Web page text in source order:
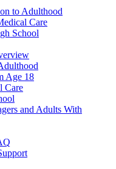
to Adulthood
Care
School
Age 18
Care
and Adults With